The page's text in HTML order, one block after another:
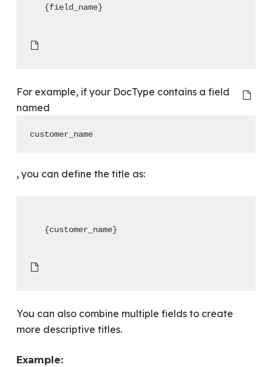
{field_name}
For example, if your DocType contains a field
named
customer_name
, you can define the title as:
{customer_name}
You can also combine multiple fields to create
more descriptive titles.
Example: